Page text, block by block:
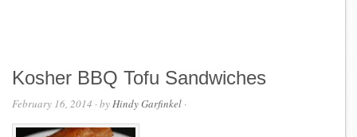
Kosher BBQ Tofu Sandwiches
February 16, 2014 · by Hindy Garfinkel ·